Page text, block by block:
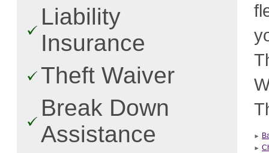
Liability
Insurance
Theft Waiver
Break Down
Assistance